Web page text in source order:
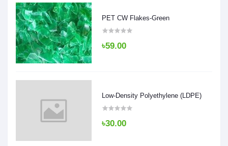
PET CW Flakes-Green
৳59.00
Low-Density Polyethylene (LDPE)
৳30.00